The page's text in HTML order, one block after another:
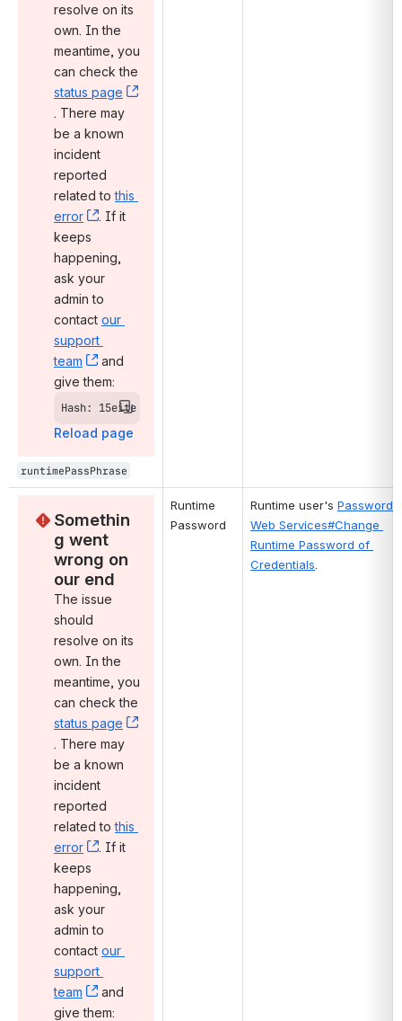
resolve on its
own. In the
meantime, you
status page
, (opens new window)
. There may
be a known
incident
reported
related to this
error
, (opens new window)
. If it
keeps
happening,
ask your
admin to
contact our
support
team
, (opens new window)
and
give them:
Hash: 15eite
Reload page
runtimePassPhrase
Somethin
g went
wrong on
our end
The issue
should
resolve on its
own. In the
meantime, you
status page
, (opens new window)
. There may
be a known
incident
reported
related to this
error
, (opens new window)
. If it
keeps
happening,
ask your
admin to
contact our
support
team
, (opens new window)
and
give them:
Runtime
Password
Runtime user's Password
Web Services#Change
Runtime Password of
Credentials